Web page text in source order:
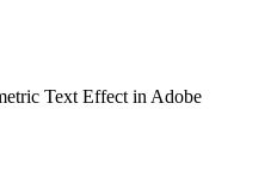
Text Effect in Adobe